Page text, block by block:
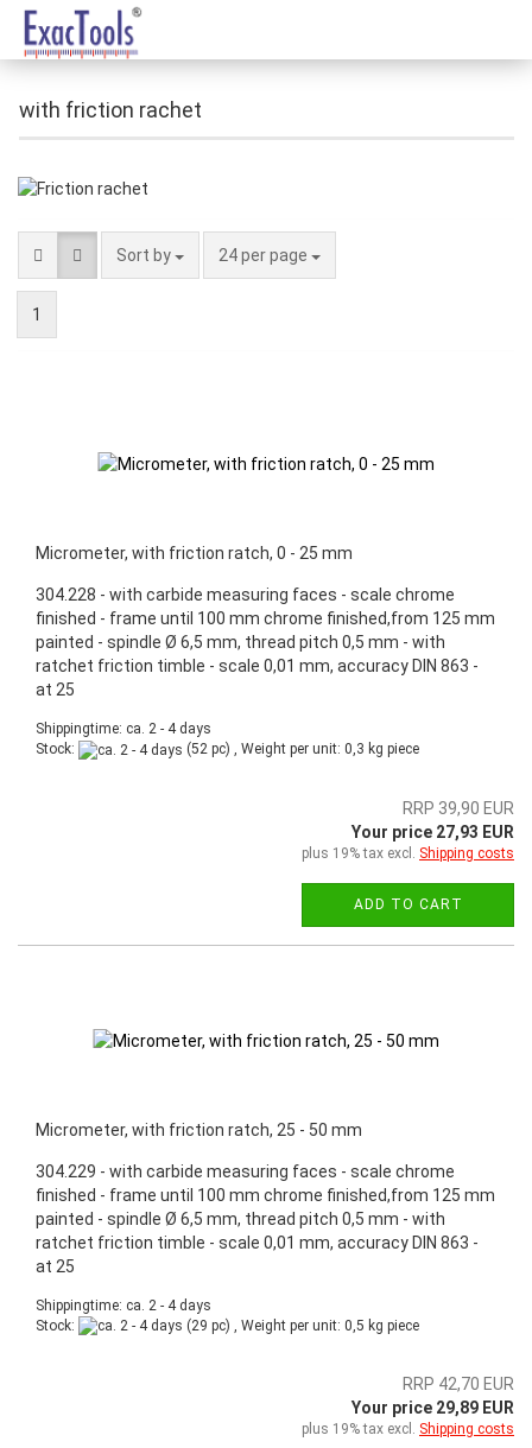
with friction rachet
Sort by 24 per page
1
Micrometer, with friction ratch, 0 - 25 mm
304.228 - with carbide measuring faces - scale chrome
finished - frame until 100 mm chrome finished,from 125 mm
painted - spindle Ø 6,5 mm, thread pitch 0,5 mm - with
ratchet friction timble - scale 0,01 mm, accuracy DIN 863 -
at 25
Shippingtime: ca. 2 - 4 days
Stock:
(52 pc) , Weight per unit: 0,3 kg piece
RRP 39,90 EUR
Your price 27,93 EUR
plus 19% tax excl. Shipping costs
ADD TO CART
Micrometer, with friction ratch, 25 - 50 mm
304.229 - with carbide measuring faces - scale chrome
finished - frame until 100 mm chrome finished,from 125 mm
painted - spindle Ø 6,5 mm, thread pitch 0,5 mm - with
ratchet friction timble - scale 0,01 mm, accuracy DIN 863 -
at 25
Shippingtime: ca. 2 - 4 days
Stock:
(29 pc) , Weight per unit: 0,5 kg piece
RRP 42,70 EUR
Your price 29,89 EUR
plus 19% tax excl. Shipping costs